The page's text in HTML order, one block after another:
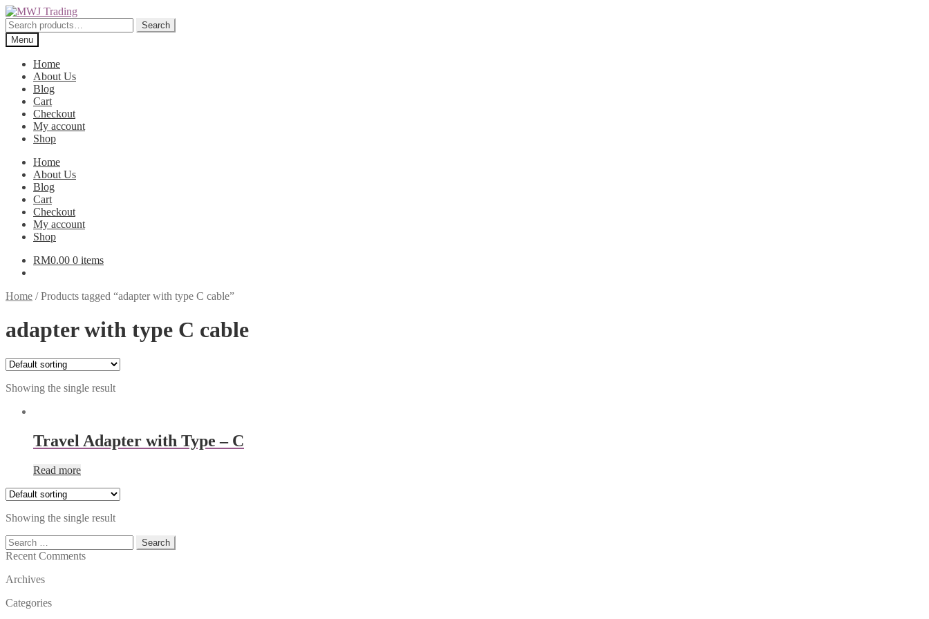
Skip
to
navigation
Skip
to
content
Search
for:
Search
Menu
Home
About Us
Blog
Cart
Checkout
My account
Shop
Home
About Us
Blog
Cart
Checkout
My account
Shop
RM0.00 0 items
Home /Products tagged “adapter with type C cable”
adapter with type C cable
Showing the single result
Travel Adapter with Type – C
Read more
Showing the single result
Search
for:
Recent Comments
Archives
Categories